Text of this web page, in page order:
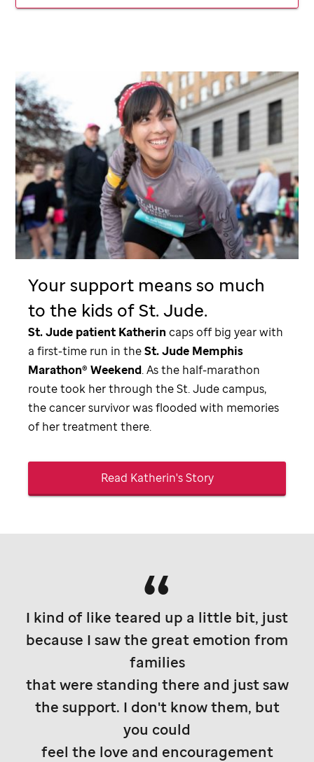
Your support means so much
to the kids ofSt. Jude.
St. Jude patient Katherin caps off big year with
a first-time run in theSt. Jude Memphis
Marathon® Weekend. As the half-marathon
route took her through theSt. Judecampus,
the cancer survivor was flooded with memories
of her treatment there.
Read Katherin's Story
I kind of like teared up a little bit, just
because I saw the great emotion from
families
that were standing there and just saw
the support. I don't know them, but
you could
feel the love and encouragement